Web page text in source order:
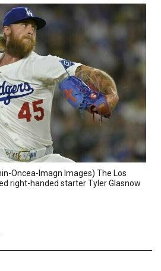
Oncea-Imagn Images) The Los
right-handed starter Tyler Glasnow